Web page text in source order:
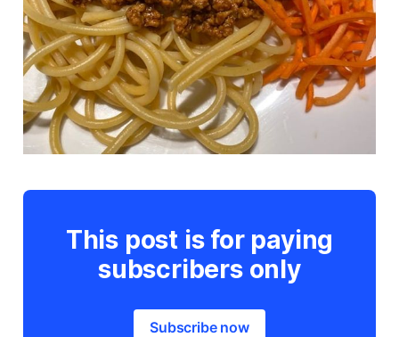
This post is for paying
subscribers only
Subscribe now